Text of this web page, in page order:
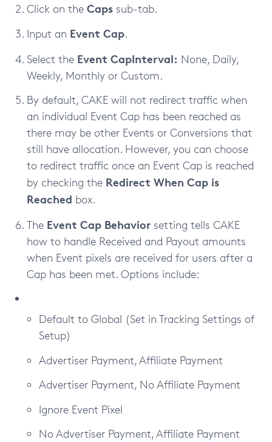
Click on the Caps sub-tab.
Input an Event Cap.
Select the Event CapInterval: None, Daily,
Weekly, Monthly or Custom.
By default, CAKE will not redirect traffic when
an individual Event Cap has been reached as
there may be other Events or Conversions that
still have allocation. However, you can choose
to redirect traffic once an Event Cap is reached
by checking the Redirect When Cap is
Reached box.
The Event Cap Behavior setting tells CAKE
how to handle Received and Payout amounts
when Event pixels are received for users after a
Cap has been met. Options include:
Default to Global (Set in Tracking Settings of
Setup)
Advertiser Payment, Affiliate Payment
Advertiser Payment, No Affiliate Payment
Ignore Event Pixel
No Advertiser Payment, Affiliate Payment